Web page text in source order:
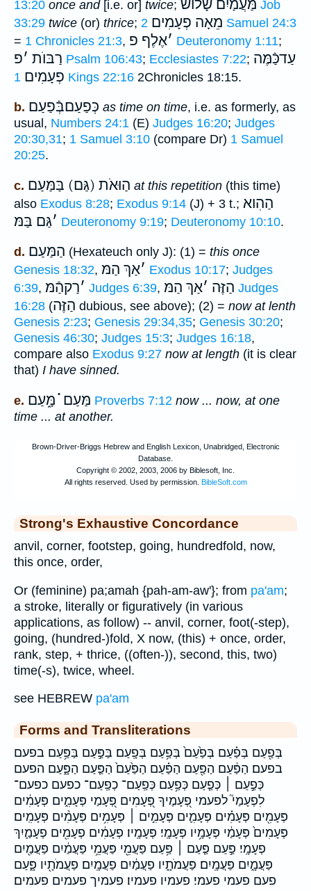
13:20 once and[i.e. or] twice; מַּעֲמַיִם שָׁלוֺשׁ Job
33:29 twice (or) thrice; מֵאָה פְעָמִים 2 Samuel 24:3
= 1 Chronicles 21:3, ׳אֶלֶף פ Deuteronomy 1:11;
רַבּוֺת ׳פ Psalm 106:43; Ecclesiastes 7:22; עַדכַּֿמֶּה
פְעָמִים 1 Kings 22:16 2Chronicles 18:15.
b. כְּפַעַםבְּֿפַעַם as time on time, i.e. as formerly, as
usual, Numbers 24:1 (E) Judges 16:20; Judges
20:30,31; 1 Samuel 3:10 (compare Dr) 1 Samuel
20:25.
c. הַוּאֹת (גַּם) בַּמַּעַם at this repetition (this time)
also Exodus 8:28; Exodus 9:14 (J) + 3 t.; הַהִוא
׳גַּם בַּמּ Deuteronomy 9:19; Deuteronomy 10:10.
d. הַמַּעַם (Hexateuch only J): (1) = this once
Genesis 18:32, ׳אַךְ הַמּ Exodus 10:17; Judges
6:39, ׳רַקהַֿמּ Judges 6:39, הַזֶּה ׳אַךְ הַמּ
Judges
16:28 (הַזֶּה dubious, see above); (2) = now at lenth
Genesis 2:23; Genesis 29:34,35; Genesis 30:20;
Genesis 46:30; Judges 15:3; Judges 16:18,
compare also Exodus 9:27 now at length (it is clear
that) I have sinned.
e. מַּעַם ֗֗֗ מָּ֑עַם Proverbs 7:12 now ... now, at one
time ... at another.
Strong's Exhaustive Concordance
anvil, corner, footstep, going, hundredfold, now,
this once, order,
Or (feminine) pa;amah {pah-am-aw'}; from pa'am;
a stroke, literally or figuratively (in various
applications, as follow) -- anvil, corner, foot(-step),
going, (hundred-)fold, X now, (this) + once, order,
rank, step, + thrice, ((often-)), second, this, two)
time(-s), twice, wheel.
see HEBREW pa'am
Forms and Transliterations
בְּפַ֖עַם בְּפַ֗עַם בְּפַ֙עַם֙ בְּפַ֥עַם בְּפָֽעַם׃ בַּפַּ֣עַם בַּפַּ֥עַם בפעם
בפעם׃ הַפַּ֔עַם הַפַּ֖עַם הַפַּ֗עַם הַפַּ֙עַם֙ הַפַּ֤עַם הַפָּ֑עַם הפעם
כְּפַ֣עַם ׀ כְּפַ֤עַם כְּפַ֥עַם כְּפַֽעַם־ כְפַֽעַם־ כפעם כפעם־
לִפְעָמַי֮ לפעמי פְ֭עָמֶיךָ פְּ֭עָמִים פְּ֭עָמַי פְּעָמִ֑ים פְּעָמִ֔ים
פְּעָמִ֖ים פְּעָמִ֗ים פְּעָמִ֛ים פְּעָמִ֣ים ׀ פְּעָמִ֥ים פְּעָמִ֨ים פְּעָמִֽים׃
פְּעָמִים֙ פְּעָמַ֔י פְּעָמָ֥יו פְּעָמָֽי׃ פְּעָמָֽיו׃ פְעָמִ֔ים פְעָמִ֖ים פְעָמַ֛יִךְ
פְעָמָֽי׃ פַּ֣עַם פַּ֤עַם ׀ פַּ֥עַם פַּעֲמֵ֖י פַּעֲמֵ֥י פַּעֲמַ֔יִם פַּעֲמַ֖יִם
פַּעֲמָ֑יִם פַּעֲמָֽיִם׃ פַּעֲמֹתָ֑יו פַעֲמַ֔יִם פַעֲמָֽיִם׃ פַעֲמֹתָ֖יו פָּ֑עַם
פעם פעמי פעמי׃ פעמיו פעמיו׃ פעמיך פעמים פעמים׃